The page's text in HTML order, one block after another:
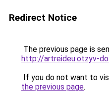
Redirect Notice
The previous page is
http://artreideu.otzyv-
If you do not want to
the previous page.